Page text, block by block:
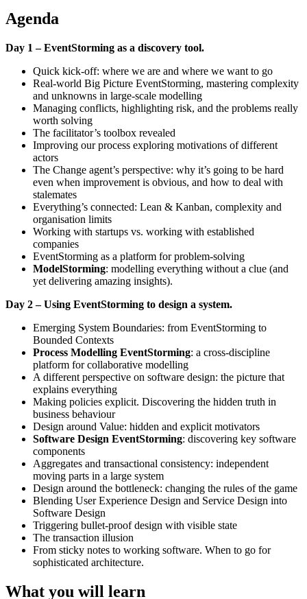
Agenda
Day 1 – EventStorming as a discovery tool.
Quick kick-off: where we are and where we want to go
Real-world Big Picture EventStorming, mastering complexity
and unknowns in large-scale modelling
Managing conflicts, highlighting risk, and the problems really
worth solving
The facilitator’s toolbox revealed
Improving our process exploring motivations of different
actors
The Change agent’s perspective: why it’s going to be hard
even when improvement is obvious, and how to deal with
stalemates
Everything’s connected: Lean & Kanban, complexity and
organisation limits
Working with startups vs. working with established
companies
EventStorming as a platform for problem-solving
ModelStorming: modelling everything without a clue (and
yet delivering amazing insights).
Day 2 – Using EventStorming to design a system.
Emerging System Boundaries: from EventStorming to
Bounded Contexts
Process Modelling EventStorming: a cross-discipline
platform for collaborative modelling
A different perspective on software design: the picture that
explains everything
Making policies explicit. Discovering the hidden truth in
business behaviour
Design around Value: hidden and explicit motivators
Software Design EventStorming: discovering key software
components
Aggregates and transactional consistency: independent
moving parts in a large system
Design around the bottleneck: changing the rules of the game
Blending User Experience Design and Service Design into
Software Design
Triggering bullet-proof design with visible state
The transaction illusion
From sticky notes to working software. When to go for
sophisticated architecture.
What you will learn